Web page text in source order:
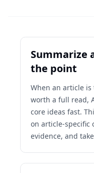
Summarize
the point
When an article
worth a full read,
core ideas fast.
on article-specific
evidence, and